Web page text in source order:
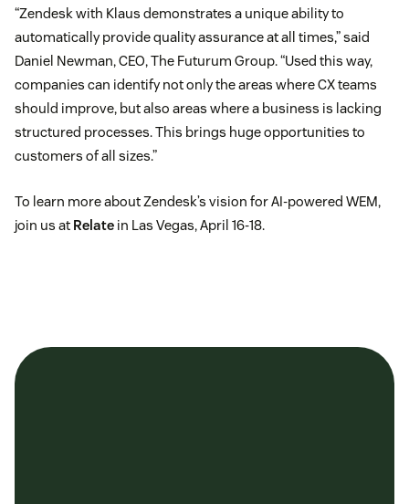
“Zendesk with Klaus demonstrates a unique ability to
automatically provide quality assurance at all times,” said
Daniel Newman, CEO, The Futurum Group. “Used this way,
companies can identify not only the areas where CX teams
should improve, but also areas where a business is lacking
structured processes. This brings huge opportunities to
customers of all sizes.”
To learn more about Zendesk’s vision for AI-powered WEM,
join us at Relate in Las Vegas, April 16-18.